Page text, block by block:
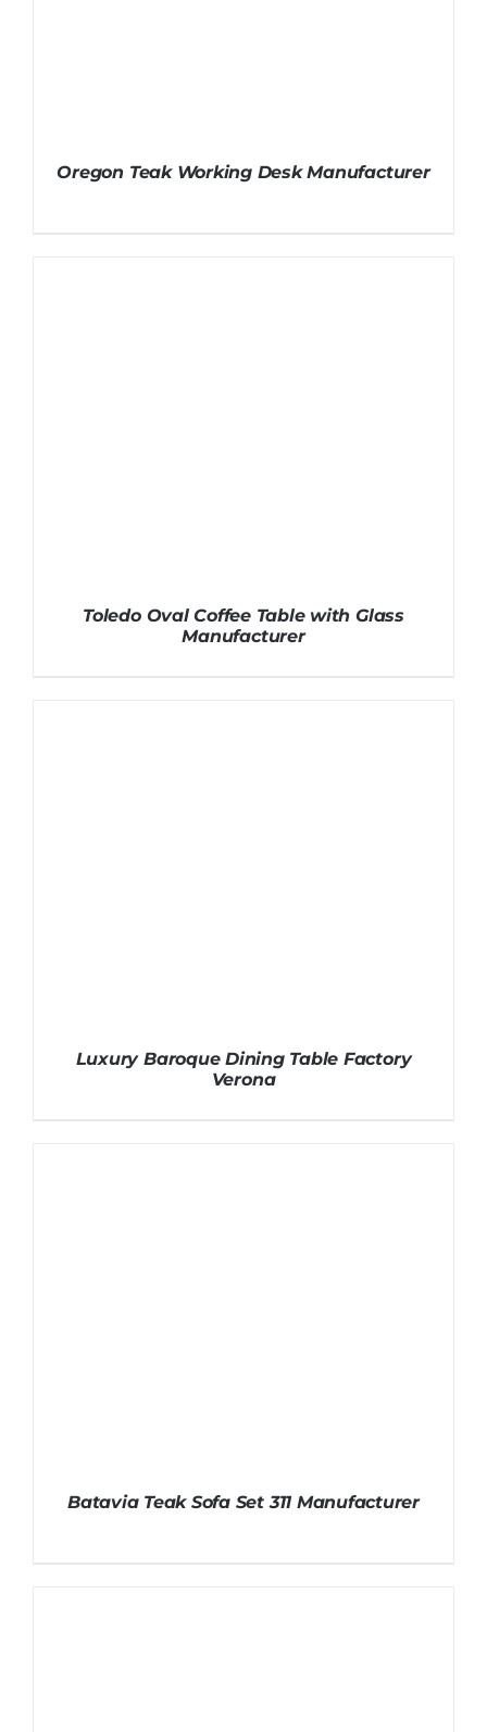
Oregon Teak Working Desk Manufacturer
Toledo Oval Coffee Table with Glass
Manufacturer
Luxury Baroque Dining Table Factory
Verona
Batavia Teak Sofa Set 311 Manufacturer